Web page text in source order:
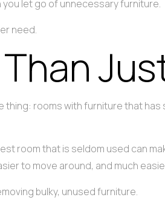
you let go of unnecessary furniture.
need.
thing: rooms with furniture that
room that is seldom used can
to move around, and much
bulky, unused furniture.